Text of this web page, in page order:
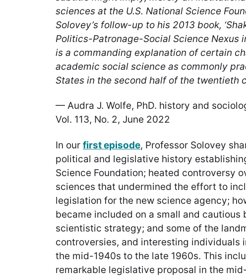
sciences at the U.S. National Science
Solovey’s follow-up to his 2013 book,
Politics-Patronage-Social Science Nexus
is a commanding explanation of certain
academic social science as commonly
States in the second half of the twentieth
— Audra J. Wolfe, PhD. history and
Vol. 113, No. 2, June 2022
In our first episode, Professor Solovey
political and legislative history
Science Foundation; heated controversy
sciences that undermined the effort to
legislation for the new science agency;
became included on a small and cautious
scientistic strategy; and some of the
controversies, and interesting individuals
the mid-1940s to the late 1960s. This
remarkable legislative proposal in the